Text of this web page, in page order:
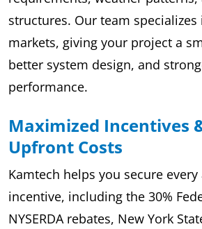
structures. Our team specializes
markets, giving your project a
better system design, and
performance.
Maximized Incentives
Upfront Costs
Kamtech helps you secure
incentive, including the 30%
NYSERDA rebates, New York